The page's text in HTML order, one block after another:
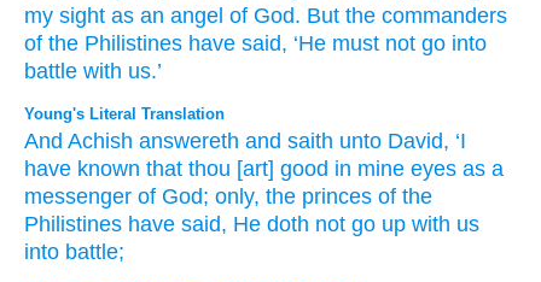
my sight as an angel of God. But the commanders
of the Philistines have said, ‘He must not go into
battle with us.’
Young's Literal Translation
And Achish answereth and saith unto David, ‘I
have known that thou [art] good in mine eyes as a
messenger of God; only, the princes of the
Philistines have said, He doth not go up with us
into battle;